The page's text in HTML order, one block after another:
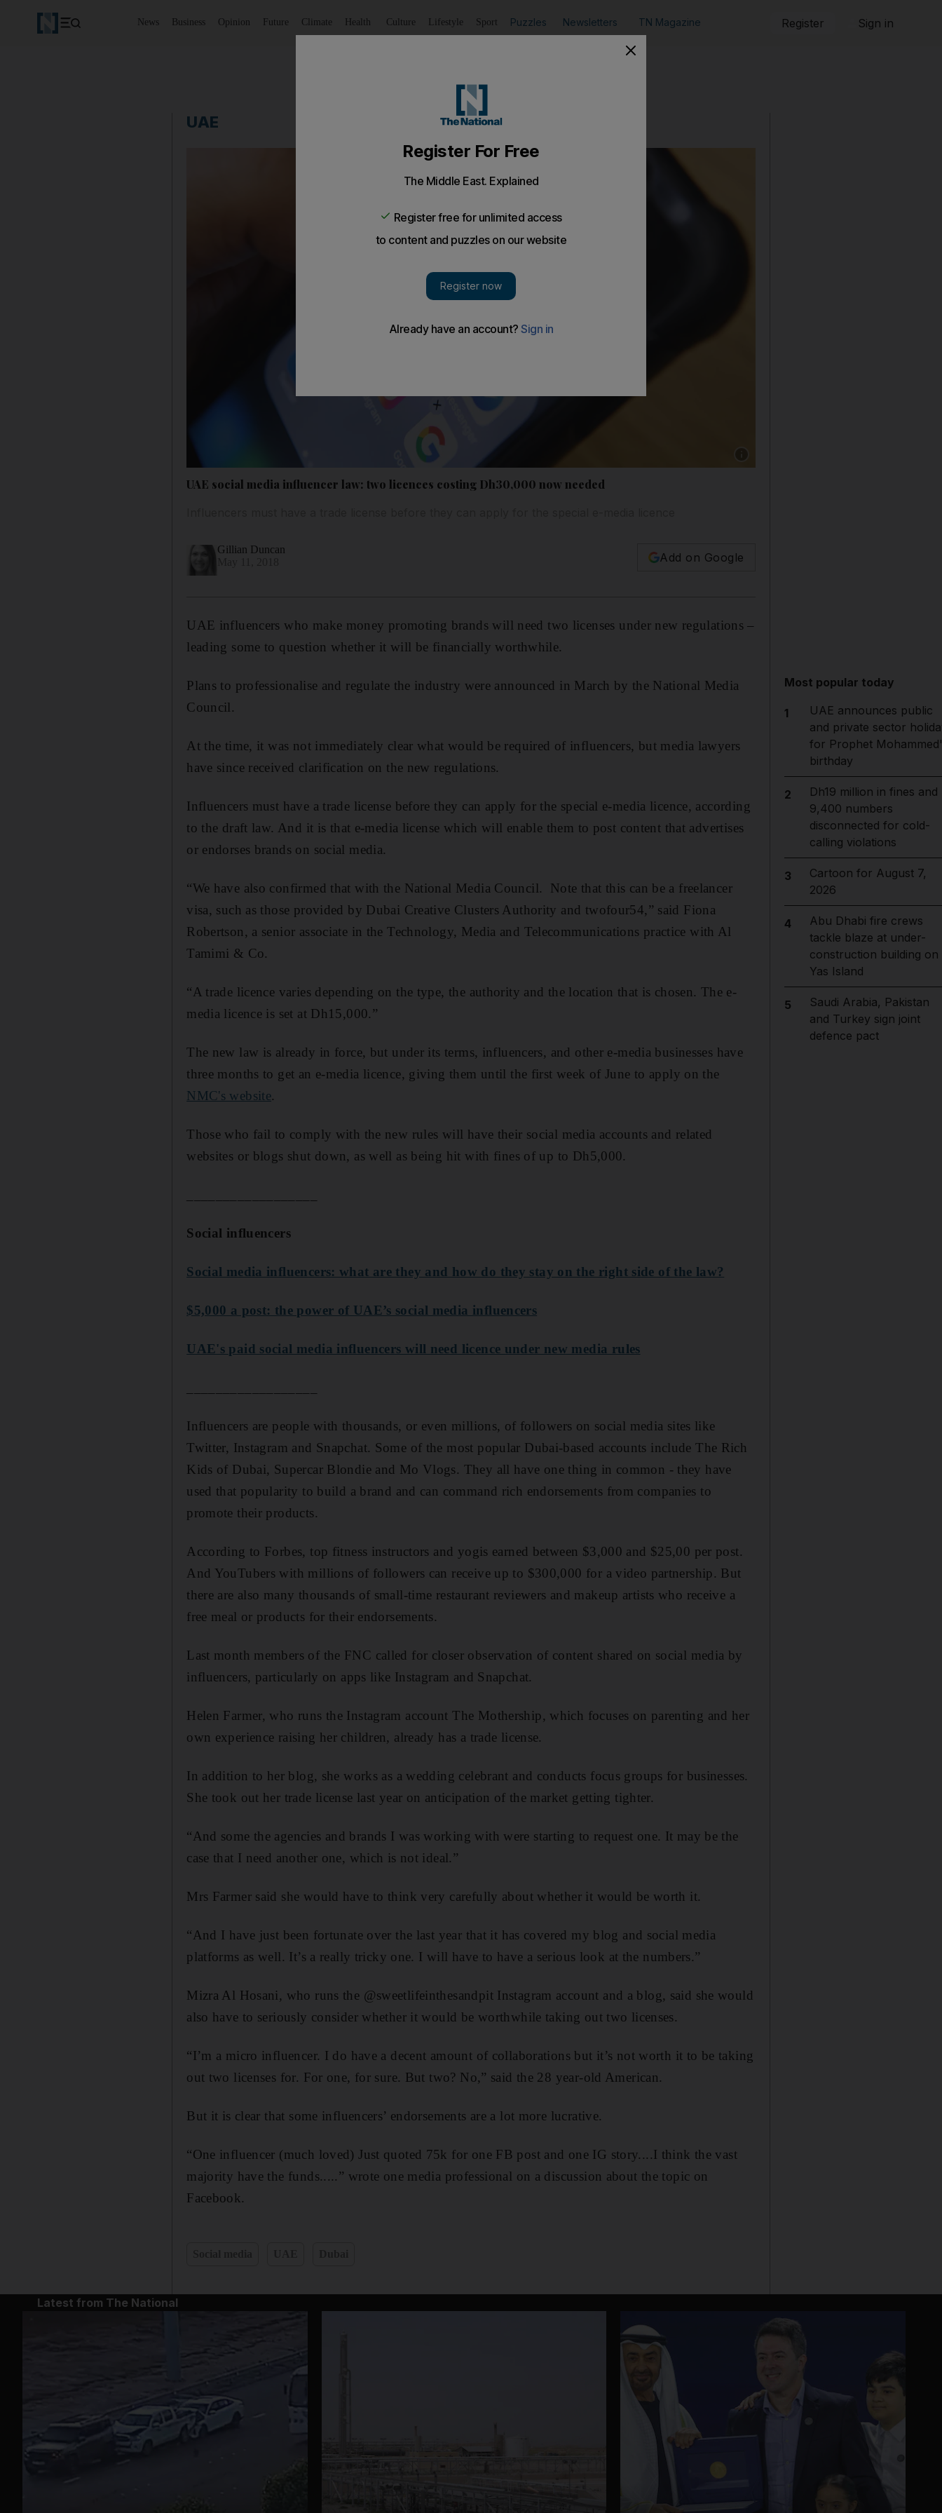
News Business Opinion Future Climate Health Culture Lifestyle Sport Puzzles Newsletters TN Magazine Register Sign in
UAE
UAE social media influencer law: two licences costing Dh30,000 now needed
Gillian Duncan
Add on Google
UAE influencers who make money promoting brands will need two licenses under new regulations –
leading some to question whether it will be financially worthwhile.
Plans to professionalise and regulate the industry were announced in March by the National Media
Council.
At the time, it was not immediately clear what would be required of influencers, but media lawyers
have since received clarification on the new regulations.
Influencers must have a trade license before they can apply for the special e-media licence, according
to the draft law. And it is that e-media license which will enable them to post content that advertises
or endorses brands on social media.
“We have also confirmed that with the National Media Council. Note that this can be a freelancer
visa, such as those provided by Dubai Creative Clusters Authority and twofour54,” said Fiona
Robertson, a senior associate in the Technology, Media and Telecommunications practice with Al
Tamimi & Co.
“A trade licence varies depending on the type, the authority and the location that is chosen. The e-
media licence is set at Dh15,000.”
The new law is already in force, but under its terms, influencers, and other e-media businesses have
three months to get an e-media licence, giving them until the first week of June to apply on the
NMC's website.
Those who fail to comply with the new rules will have their social media accounts and related
websites or blogs shut down, as well as being hit with fines of up to Dh5,000.
Social influencers
Social media influencers: what are they and how do they stay on the right side of the law?
$5,000 a post: the power of UAE’s social media influencers
UAE's paid social media influencers will need licence under new media rules
Influencers are people with thousands, or even millions, of followers on social media sites like
Twitter, Instagram and Snapchat. Some of the most popular Dubai-based accounts include The Rich
Kids of Dubai, Supercar Blondie and Mo Vlogs. They all have one thing in common - they have
used that popularity to build a brand and can command rich endorsements from companies to
promote their products.
According to Forbes, top fitness instructors and yogis earned between $3,000 and $25,00 per post.
And YouTubers with millions of followers can receive up to $300,000 for a video partnership. But
there are also many thousands of small-time restaurant reviewers and makeup artists who receive a
free meal or products for their endorsements.
Last month members of the FNC called for closer observation of content shared on social media by
influencers, particularly on apps like Instagram and Snapchat.
Helen Farmer, who runs the Instagram account The Mothership, which focuses on parenting and her
own experience raising her children, already has a trade license.
In addition to her blog, she works as a wedding celebrant and conducts focus groups for businesses.
She took out her trade license last year on anticipation of the market getting tighter.
“And some the agencies and brands I was working with were starting to request one. It may be the
case that I need another one, which is not ideal.”
Mrs Farmer said she would have to think very carefully about whether it would be worth it.
“And I have just been fortunate over the last year that it has covered my blog and social media
platforms as well. It’s a really tricky one. I will have to have a serious look at the numbers.”
Mizra Al Hosani, who runs the @sweetlifeinthesandpit Instagram account and a blog, said she would
also have to seriously consider whether it would be worthwhile taking out two licenses.
“I’m a micro influencer. I do have a decent amount of collaborations but it’s not worth it to be taking
out two licenses for. For one, for sure. But two? No,” said the 28 year-old American.
But it is clear that some influencers’ endorsements are a lot more lucrative.
“One influencer (much loved) Just quoted 75k for one FB post and one IG story....I think the vast
majority have the funds.....” wrote one media professional on a discussion about the topic on
Facebook.
Most popular today
1
UAE announces public
and private sector
for Prophet
birthday
2
Dh19 million in fines and
9,400 numbers
disconnected for cold-
calling violations
3
Cartoon for August 7,
2026
4
Abu Dhabi fire crews
tackle blaze at under-
construction building on
Yas Island
5
Saudi Arabia, Pakistan
and Turkey sign joint
defence pact
Latest from The National